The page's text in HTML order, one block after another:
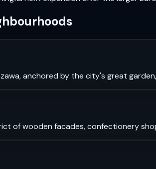
anchored by the city's great
of wooden facades, confectionery